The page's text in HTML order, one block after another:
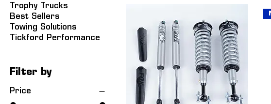
Trophy Trucks
Best Sellers
Towing Solutions
Tickford Performance
Filter by
Price